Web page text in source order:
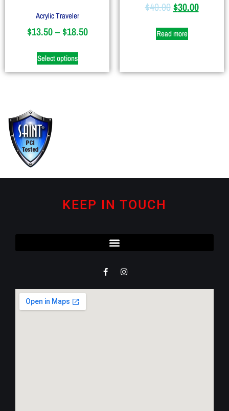
Acrylic Traveler
$13.50–$18.50
Select options
$40.00 $30.00
Read more
KEEP IN TOUCH